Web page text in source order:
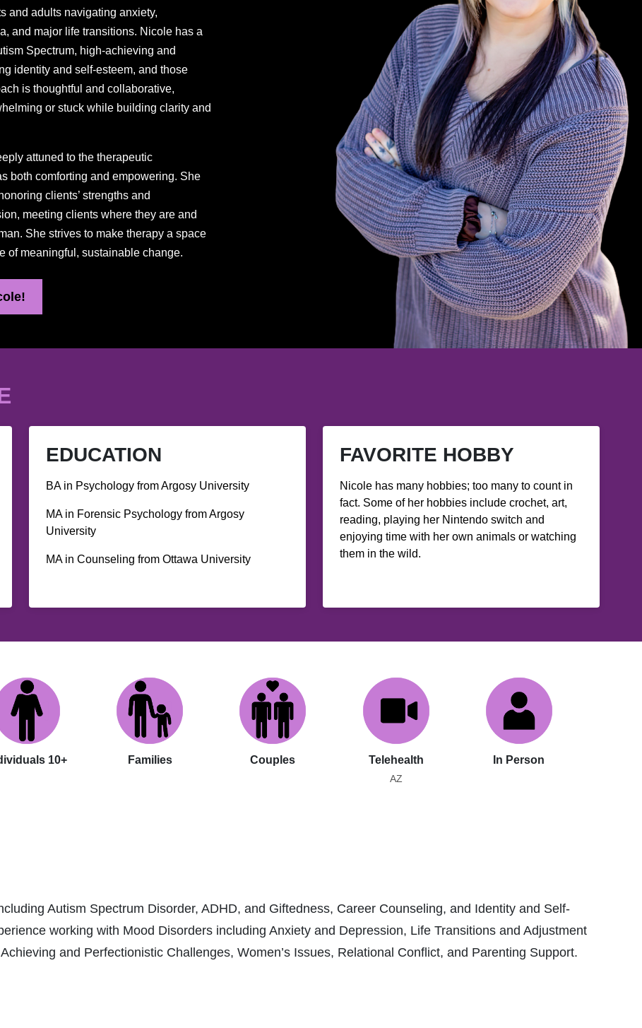
and adults navigating anxiety,
and major life transitions. Nicole has a
Spectrum, high-achieving and
identity and self-esteem, and those
is thoughtful and collaborative,
or stuck while building clarity and
attuned to the therapeutic
both comforting and empowering. She
clients’ strengths and
meeting clients where they are and
She strives to make therapy a space
of meaningful, sustainable change.
EDUCATION
BA in Psychology from Argosy University
MA in Forensic Psychology from Argosy
University
MA in Counseling from Ottawa University
FAVORITE HOBBY
Nicole has many hobbies; too many to count in
fact. Some of her hobbies include crochet, art,
reading, playing her Nintendo switch and
enjoying time with her own animals or watching
them in the wild.
10+ Families Couples Telehealth
AZ
In Person
Autism Spectrum Disorder, ADHD, and Giftedness, Career Counseling, and Identity and Self-
working with Mood Disorders including Anxiety and Depression, Life Transitions and Adjustment
and Perfectionistic Challenges, Women’s Issues, Relational Conflict, and Parenting Support.